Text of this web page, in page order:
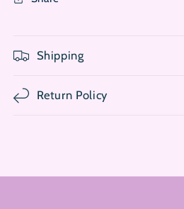
Shipping
Return Policy